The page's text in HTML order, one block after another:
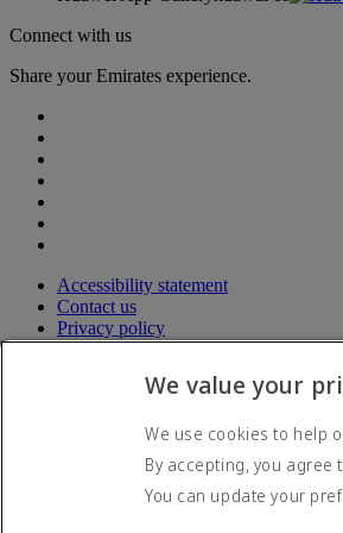
Connect with us
Share your Emirates experience.
Accessibility statement
Contact us
Privacy policy
Terms and conditions
Cybersecurity
© 2026 The Emirates Group. All Rights
We value your
We use cookies to help
By accepting, you agree
You can update your